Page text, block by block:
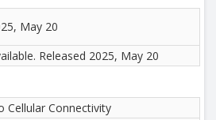
May 20
Released 2025, May 20
Cellular Connectivity